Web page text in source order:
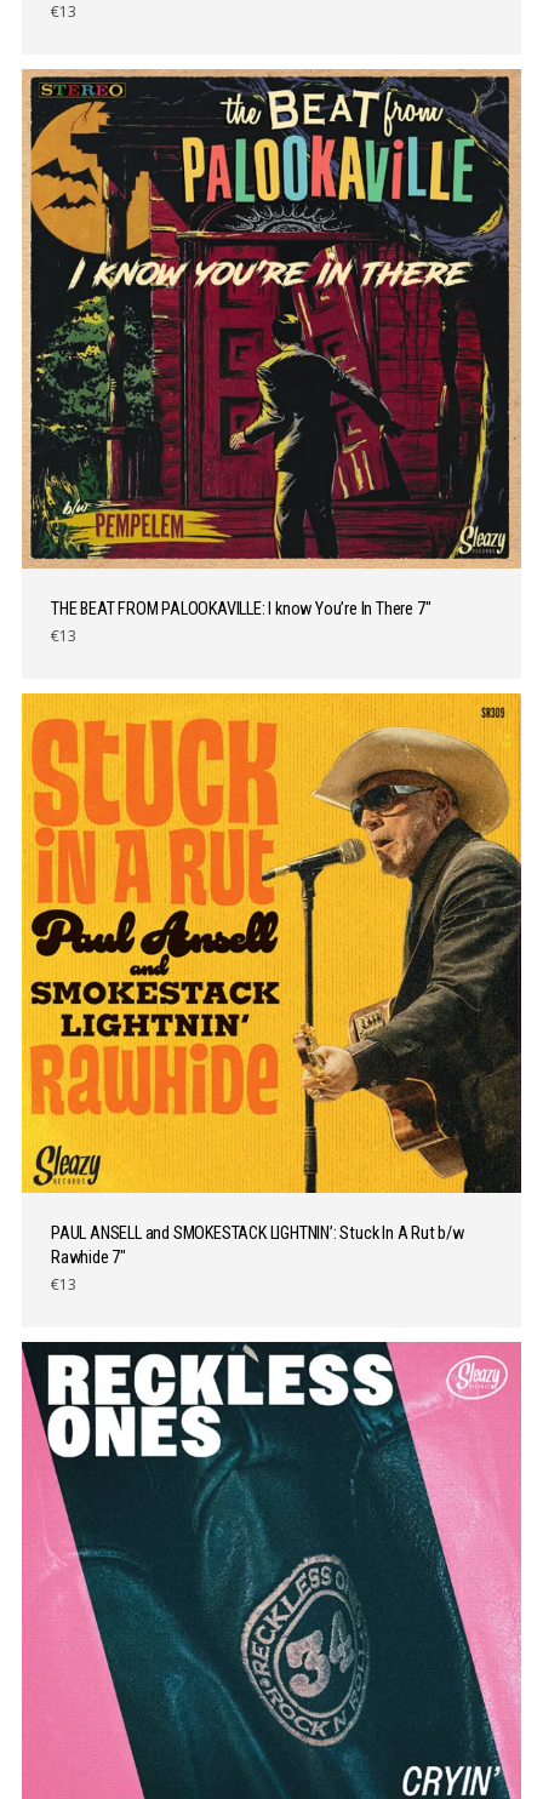
€13
THE BEAT FROM PALOOKAVILLE: I know You’re In There 7″
€13
PAUL ANSELL and SMOKESTACK LIGHTNIN’: Stuck In A Rut b/w
Rawhide 7″
€13